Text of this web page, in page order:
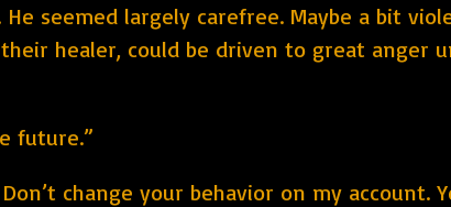
seemed largely carefree. Maybe a bit
healer, could be driven to great anger
future.”
change your behavior on my account.